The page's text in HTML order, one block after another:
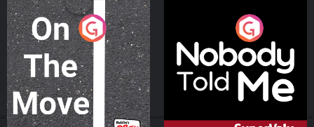
On The Move
Podcast Series
Nobody Told Me
Podcast Series